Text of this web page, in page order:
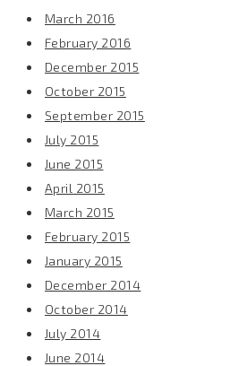
March 2016
February 2016
December 2015
October 2015
September 2015
July 2015
June 2015
April 2015
March 2015
February 2015
January 2015
December 2014
October 2014
July 2014
June 2014